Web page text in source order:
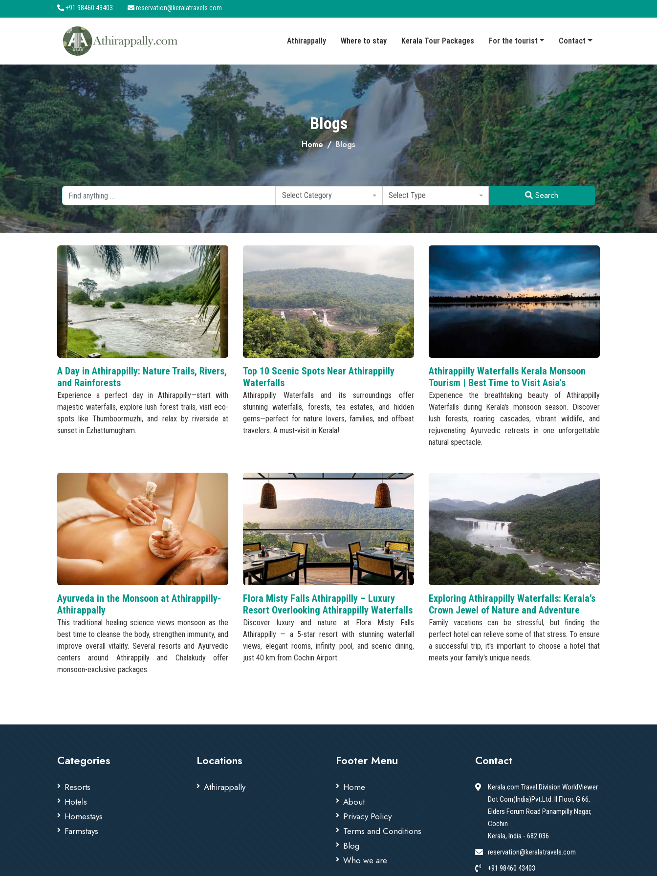
Services
Clients
Contact
+91 98460 43403 reservation@keralatravels.com
Athirappally Where to stay Kerala Tour Packages For the tourist Contact
Blogs
Home Blogs
Select Category Select Type Search
A Day in Athirappilly: Nature Trails, Rivers,
and Rainforests
Experience a perfect day in Athirappilly—start with
majestic waterfalls, explore lush forest trails, visit eco-
spots like Thumboormuzhi, and relax by riverside at
sunset in Ezhattumugham.
Top 10 Scenic Spots Near Athirappilly
Waterfalls
Athirappilly Waterfalls and its surroundings offer
stunning waterfalls, forests, tea estates, and hidden
gems—perfect for nature lovers, families, and offbeat
travelers. A must-visit in Kerala!
Athirappilly Waterfalls Kerala Monsoon
Tourism | Best Time to Visit Asia's
Experience the breathtaking beauty of Athirappilly
Waterfalls during Kerala's monsoon season. Discover
lush forests, roaring cascades, vibrant wildlife, and
rejuvenating Ayurvedic retreats in one unforgettable
natural spectacle.
Ayurveda in the Monsoon at Athirappilly-
Athirappally
This traditional healing science views monsoon as the
best time to cleanse the body, strengthen immunity, and
improve overall vitality. Several resorts and Ayurvedic
centers around Athirappilly and Chalakudy offer
monsoon-exclusive packages.
Flora Misty Falls Athirappilly – Luxury
Resort Overlooking Athirappilly Waterfalls
Discover luxury and nature at Flora Misty Falls
Athirappilly — a 5-star resort with stunning waterfall
views, elegant rooms, infinity pool, and scenic dining,
just 40 km from Cochin Airport.
Exploring Athirappilly Waterfalls: Kerala’s
Crown Jewel of Nature and Adventure
Family vacations can be stressful, but finding the
perfect hotel can relieve some of that stress. To ensure
a successful trip, it's important to choose a hotel that
meets your family's unique needs.
Categories
Resorts
Hotels
Homestays
Farmstays
Locations
Athirappally
Footer Menu
Home
About
Privacy Policy
Terms and Conditions
Blog
Who we are
Contact
Kerala.com Travel Division WorldViewer
Dot Com(India)Pvt.Ltd. II Floor, G 66,
Elders Forum Road Panampilly Nagar,
Cochin
Kerala, India - 682 036
reservation@keralatravels.com
+91 98460 43403